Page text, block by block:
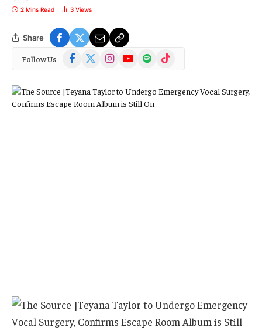
2 Mins Read 3 Views
Share
Follow Us Facebook
(Twitter)
InstagramYouTubeSpotify TikTok